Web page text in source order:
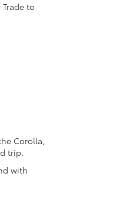
to
Corolla,
trip.
with